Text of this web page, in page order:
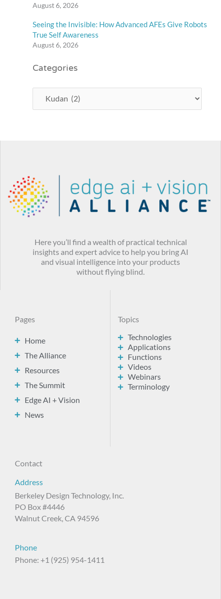
August 6, 2026
Seeing the Invisible: How Advanced AFEs Give Robots
True Self Awareness
August 6, 2026
Categories
Here you’ll find a wealth of practical technical
insights and expert advice to help you bring AI
and visual intelligence into your products
without flying blind.
Pages
Home
The Alliance
Resources
The Summit
Edge AI + Vision
News
Topics
Technologies
Applications
Functions
Videos
Webinars
Terminology
Contact
Address
Berkeley Design Technology, Inc.
PO Box #4446
Walnut Creek, CA 94596
Phone
Phone: +1 (925) 954-1411